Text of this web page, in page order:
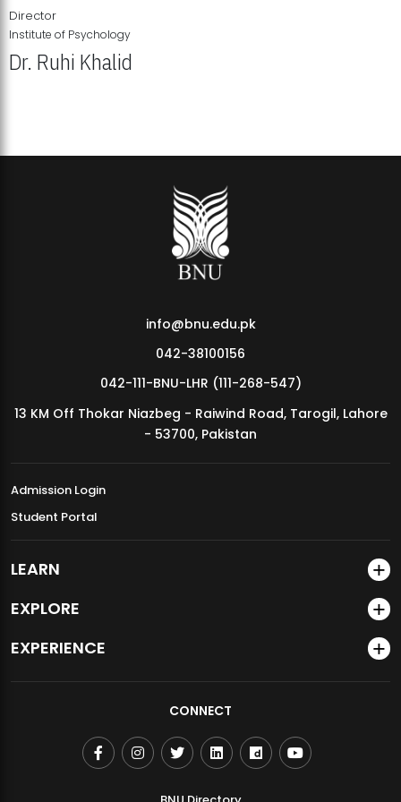
MDSVAD Annual Degree Show 2026
Director
Institute of Psychology
Dr. Ruhi Khalid
info@bnu.edu.pk
042-38100156
042-111-BNU-LHR (111-268-547)
13 KM Off Thokar Niazbeg - Raiwind Road, Tarogil, Lahore
- 53700, Pakistan
Admission Login
Student Portal
LEARN
EXPLORE
EXPERIENCE
CONNECT